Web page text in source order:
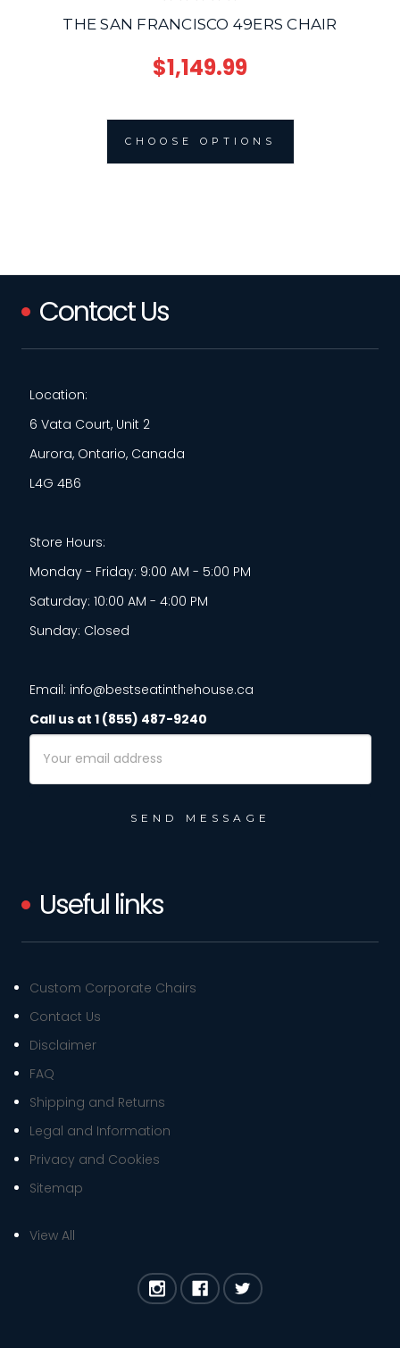
THE SAN FRANCISCO 49ERS CHAIR
$1,149.99
CHOOSE OPTIONS
Contact Us
Location:
6 Vata Court, Unit 2
Aurora, Ontario, Canada
L4G 4B6
Store Hours:
Monday - Friday: 9:00 AM - 5:00 PM
Saturday: 10:00 AM - 4:00 PM
Sunday: Closed
Email: info@bestseatinthehouse.ca
Call us at 1 (855) 487-9240
Email
Address
Useful links
Custom Corporate Chairs
Contact Us
Disclaimer
FAQ
Shipping and Returns
Legal and Information
Privacy and Cookies
Sitemap
View All